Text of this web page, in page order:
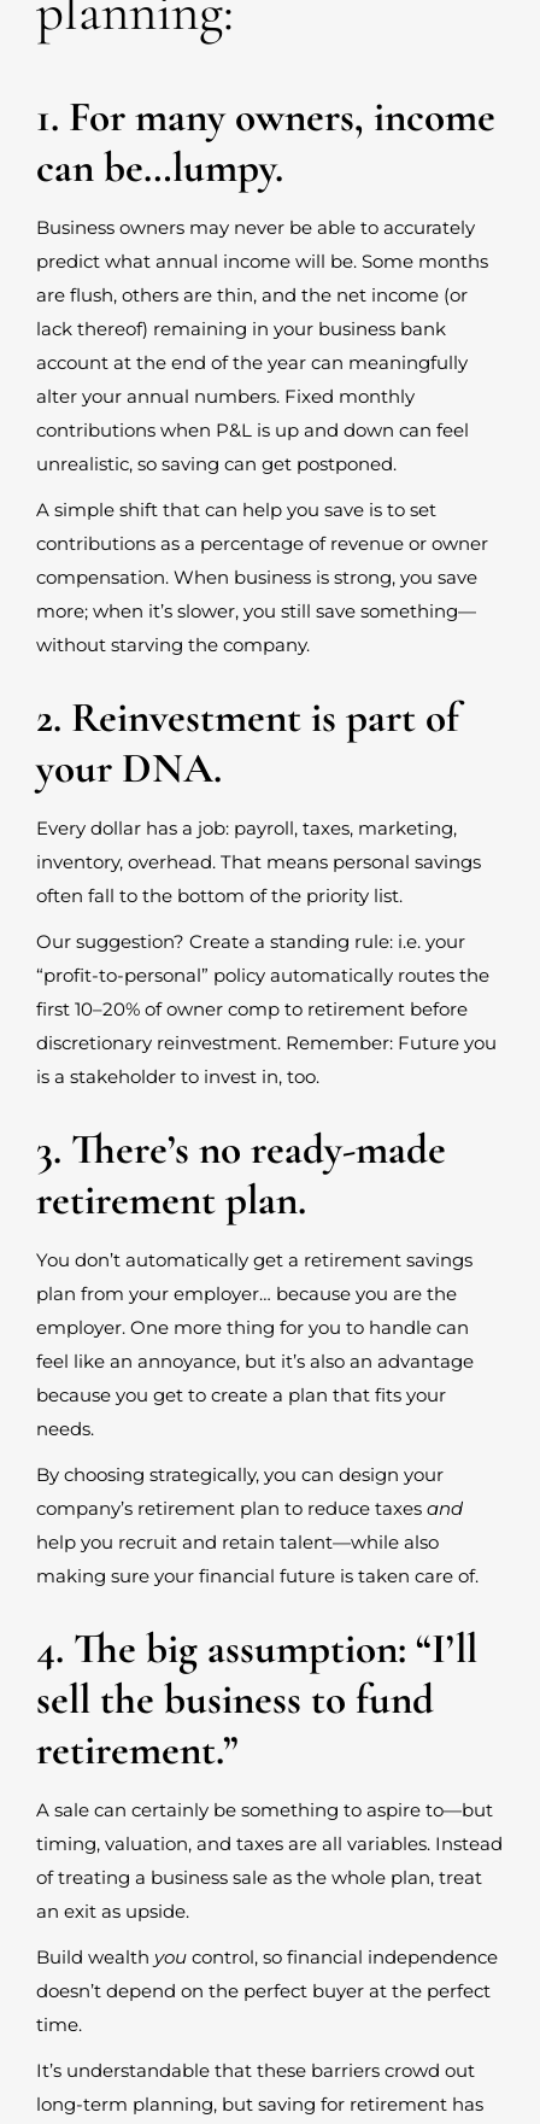
1. For many owners, income
can be…lumpy.
Business owners may never be able to accurately
predict what annual income will be. Some months
are flush, others are thin, and the net income (or
lack thereof) remaining in your business bank
account at the end of the year can meaningfully
alter your annual numbers. Fixed monthly
contributions when P&L is up and down can feel
unrealistic, so saving can get postponed.
A simple shift that can help you save is to set
contributions as a percentage of revenue or owner
compensation. When business is strong, you save
more; when it’s slower, you still save something—
without starving the company.
2. Reinvestment is part of
your DNA.
Every dollar has a job: payroll, taxes, marketing,
inventory, overhead. That means personal savings
often fall to the bottom of the priority list.
Our suggestion? Create a standing rule: i.e. your
“profit-to-personal” policy automatically routes the
first 10–20% of owner comp to retirement before
discretionary reinvestment. Remember: Future you
is a stakeholder to invest in, too.
3. There’s no ready-made
retirement plan.
You don’t automatically get a retirement savings
plan from your employer… because you are the
employer. One more thing for you to handle can
feel like an annoyance, but it’s also an advantage
because you get to create a plan that fits your
needs.
By choosing strategically, you can design your
company’s retirement plan to reduce taxes and
help you recruit and retain talent—while also
making sure your financial future is taken care of.
4. The big assumption: “I’ll
sell the business to fund
retirement.”
A sale can certainly be something to aspire to—but
timing, valuation, and taxes are all variables. Instead
of treating a business sale as the whole plan, treat
an exit as upside.
Build wealth you control, so financial independence
doesn’t depend on the perfect buyer at the perfect
time.
It’s understandable that these barriers crowd out
long-term planning, but saving for retirement has